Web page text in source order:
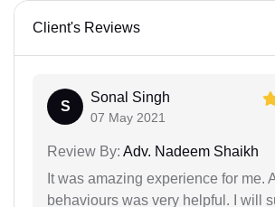
Client's Reviews
S
Sonal Singh
07 May 2021
Review By: Adv. Nadeem Shaikh
It was amazing experience for me.
behaviours was very helpful. I will